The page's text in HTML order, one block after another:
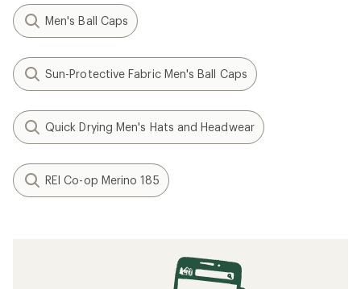
Men's Ball Caps
Sun-Protective Fabric Men's Ball Caps
Quick Drying Men's Hats and Headwear
REI Co-op Merino 185